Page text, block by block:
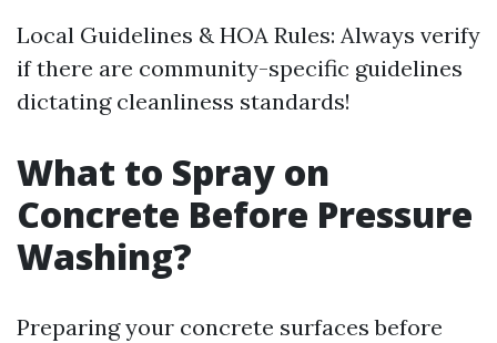
Local Guidelines & HOA Rules: Always verify
if there are community-specific guidelines
dictating cleanliness standards!
What to Spray on
Concrete Before Pressure
Washing?
Preparing your concrete surfaces before